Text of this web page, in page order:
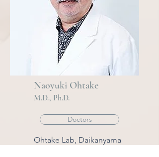
Naoyuki Ohtake
M.D., Ph.D.
Ohtake Lab, Daikanyama
Doctors